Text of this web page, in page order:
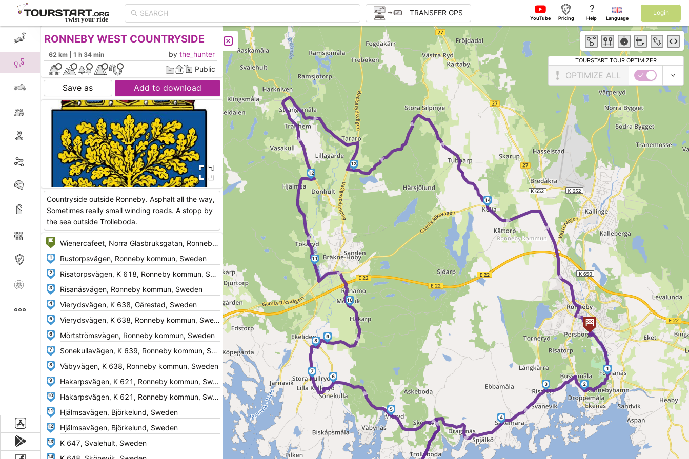
►
►
► ► ►
►
►
►
►
► ►
►
►
► ► ► ►
1
2
3
4
5
6
7
8
9
10
11
12
13
14
TRANSFER GPS
YouTube Pricing
?
Help Language
Login
CREATE TOUR LIST
RONNEBY WEST COUNTRYSIDE
62 km | 1 h 34 min by the_hunter
Public
Save as Add to download
Countryside outside Ronneby. Asphalt all the way,
Sometimes really small winding roads. A stopp by
the sea outside Trolleboda.
1
2
3
4
5
6
7
8
9
10
11
12
13
14
TOURSTART TOUR OPTIMIZER
OPTIMIZE ALL